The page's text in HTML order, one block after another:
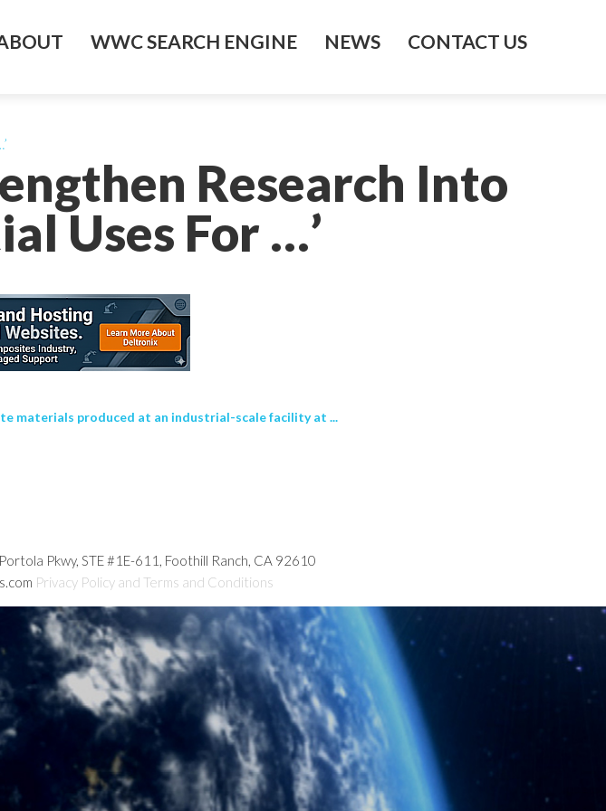
WWC SEARCH ENGINE NEWS CONTACT US
Research Into
Uses For …’
materials produced at an industrial-scale facility at ...
Pkwy, STE #1E-611, Foothill Ranch, CA 92610
Privacy Policy and Terms and Conditions